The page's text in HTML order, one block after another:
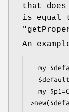
that does
is equal
An